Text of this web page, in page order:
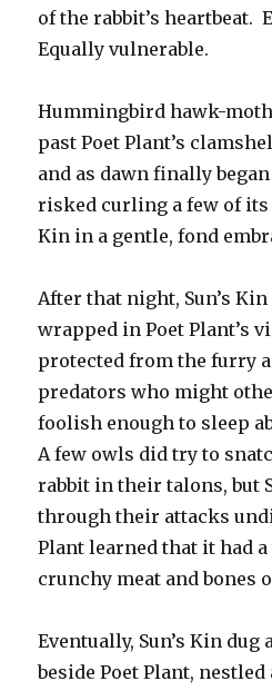
of the rabbit’s heartbeat.
Equally vulnerable.
Hummingbird hawk-
past Poet Plant’s
and as dawn finally
risked curling a few of its
Kin in a gentle, fond
After that night, Sun’s
wrapped in Poet Plant’s
protected from the furry
predators who might
foolish enough to sleep
A few owls did try to
rabbit in their talons, but
through their attacks
Plant learned that it had
crunchy meat and bones
Eventually, Sun’s Kin
beside Poet Plant,